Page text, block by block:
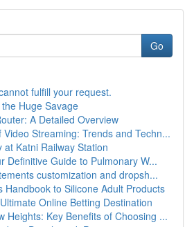
Go
fulfill your request.
Huge Savage
A Detailed Overview
Streaming: Trends and Techn...
at Katni Railway Station
Definitive Guide to Pulmonary W...
customization and dropsh...
Handbook to Silicone Adult Products
Online Betting Destination
Heights: Key Benefits of Choosing ...